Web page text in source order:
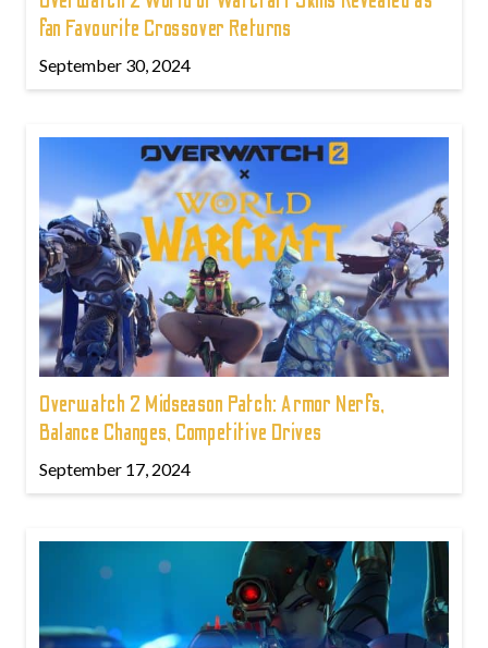
fan Favourite Crossover Returns
September 30, 2024
Overwatch 2 Midseason Patch: Armor Nerfs,
Balance Changes, Competitive Drives
September 17, 2024